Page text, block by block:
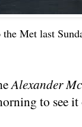
Met last
Alexander
to see